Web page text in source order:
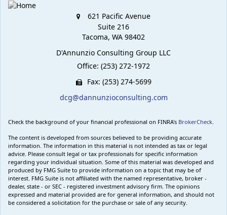
621 Pacific Avenue
Suite 216
Tacoma, WA 98402
D'Annunzio Consulting Group LLC
Office: (253) 272-1972
Fax: (253) 274-5699
dcg@dannunzioconsulting.com
Check the background of your financial professional on FINRA's BrokerCheck
The content is developed from sources believed to be providing accurate
information. The information in this material is not intended as tax or legal
advice. Please consult legal or tax professionals for specific information
regarding your individual situation. Some of this material was developed and
produced by FMG Suite to provide information on a topic that may be of
interest. FMG Suite is not affiliated with the named representative, broker -
dealer, state - or SEC - registered investment advisory firm. The opinions
expressed and material provided are for general information, and should not
be considered a solicitation for the purchase or sale of any security.